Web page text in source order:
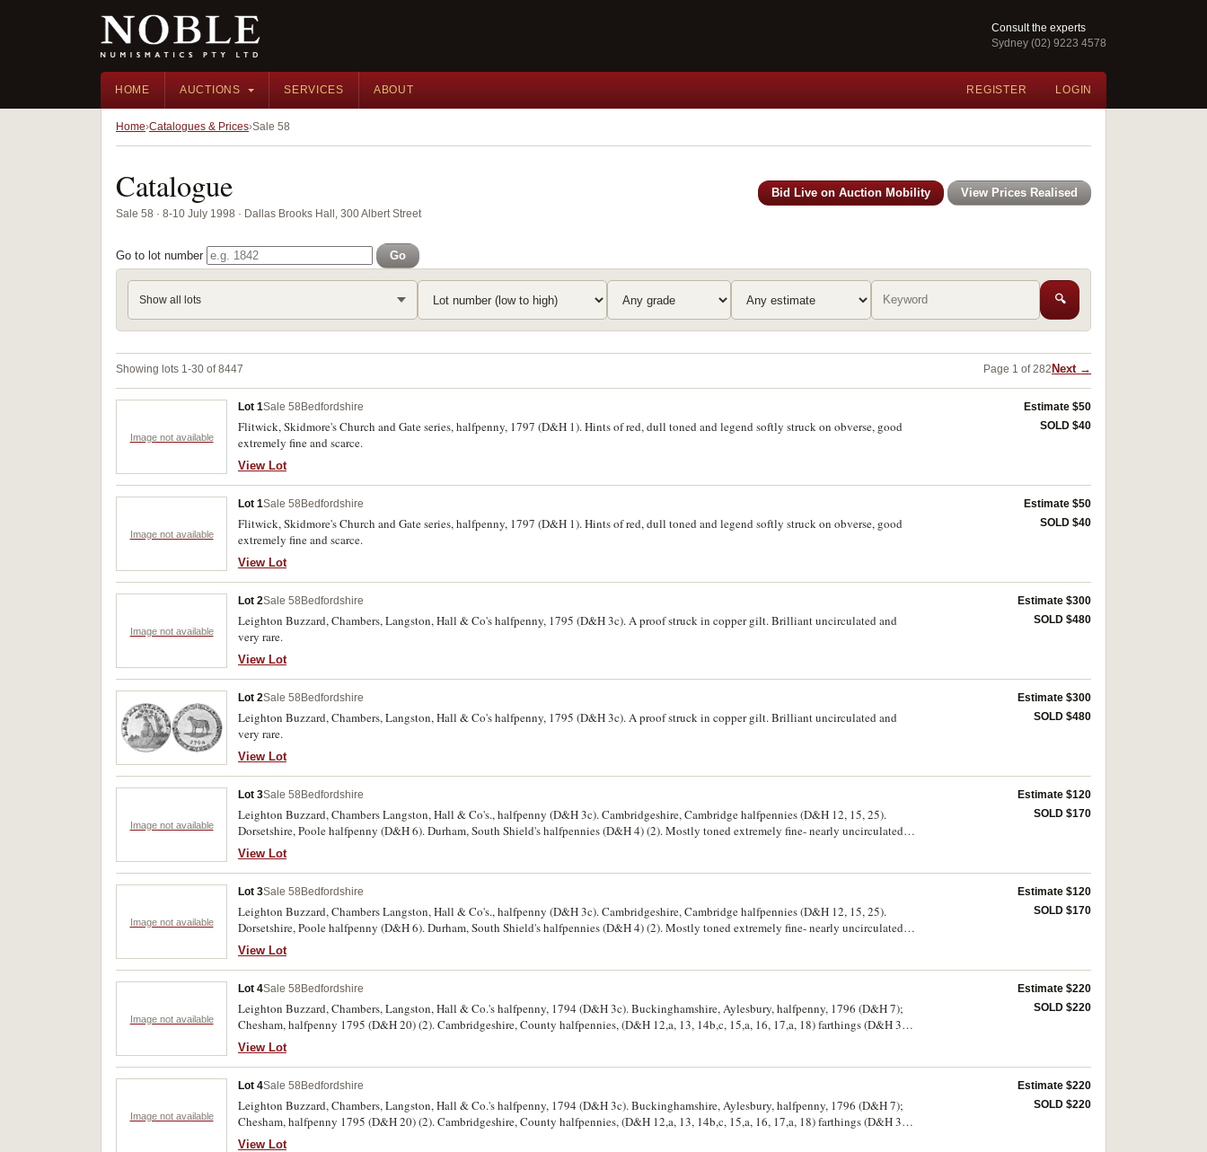
Consult the experts
Sydney (02) 9223 4578
HOME AUCTIONS SERVICES ABOUT REGISTER LOGIN
Home Catalogues & Prices Sale 58
Catalogue
Sale 58 · 8-10 July 1998 · Dallas Brooks Hall, 300 Albert Street
Bid Live on Auction Mobility View Prices Realised
Go to lot number Go
Show all lots 🔍
Showing lots 1-30 of 8447 Page 1 of 282 Next →
Image not available
Lot 1Sale 58 Bedfordshire
Flitwick, Skidmore's Church and Gate series, halfpenny, 1797 (D&H 1). Hints of red, dull toned and legend softly struck on obverse, good
extremely fine and scarce.
View Lot
Estimate $50
SOLD $40
Image not available
Lot 1Sale 58 Bedfordshire
Flitwick, Skidmore's Church and Gate series, halfpenny, 1797 (D&H 1). Hints of red, dull toned and legend softly struck on obverse, good
extremely fine and scarce.
View Lot
Estimate $50
SOLD $40
Image not available
Lot 2Sale 58 Bedfordshire
Leighton Buzzard, Chambers, Langston, Hall & Co's halfpenny, 1795 (D&H 3c). A proof struck in copper gilt. Brilliant uncirculated and
very rare.
View Lot
Estimate $300
SOLD $480
Lot 2Sale 58 Bedfordshire
Leighton Buzzard, Chambers, Langston, Hall & Co's halfpenny, 1795 (D&H 3c). A proof struck in copper gilt. Brilliant uncirculated and
very rare.
View Lot
Estimate $300
SOLD $480
Image not available
Lot 3Sale 58 Bedfordshire
Leighton Buzzard, Chambers Langston, Hall & Co's., halfpenny (D&H 3c). Cambridgeshire, Cambridge halfpennies (D&H 12, 15, 25).
Dorsetshire, Poole halfpenny (D&H 6). Durham, South Shield's halfpennies (D&H 4) (2). Mostly toned extremely fine- nearly uncirculated,
the Cambridge D&H 25 rare. (7)
View Lot
Estimate $120
SOLD $170
Image not available
Lot 3Sale 58 Bedfordshire
Leighton Buzzard, Chambers Langston, Hall & Co's., halfpenny (D&H 3c). Cambridgeshire, Cambridge halfpennies (D&H 12, 15, 25).
Dorsetshire, Poole halfpenny (D&H 6). Durham, South Shield's halfpennies (D&H 4) (2). Mostly toned extremely fine- nearly uncirculated,
the Cambridge D&H 25 rare. (7)
View Lot
Estimate $120
SOLD $170
Image not available
Lot 4Sale 58 Bedfordshire
Leighton Buzzard, Chambers, Langston, Hall & Co.'s halfpenny, 1794 (D&H 3c). Buckinghamshire, Aylesbury, halfpenny, 1796 (D&H 7);
Chesham, halfpenny 1795 (D&H 20) (2). Cambridgeshire, County halfpennies, (D&H 12,a, 13, 14b,c, 15,a, 16, 17,a, 18) farthings (D&H 36,
37a, 38). Cheshire, Chester, halfpennies (D&H 5,5a, 6), Macclesfield, halfpenny (D&H 7). Fine-uncirculated, 5a full red. (22)
View Lot
Estimate $220
SOLD $220
Image not available
Lot 4Sale 58 Bedfordshire
Leighton Buzzard, Chambers, Langston, Hall & Co.'s halfpenny, 1794 (D&H 3c). Buckinghamshire, Aylesbury, halfpenny, 1796 (D&H 7);
Chesham, halfpenny 1795 (D&H 20) (2). Cambridgeshire, County halfpennies, (D&H 12,a, 13, 14b,c, 15,a, 16, 17,a, 18) farthings (D&H 36,
37a, 38). Cheshire, Chester, halfpennies (D&H 5,5a, 6), Macclesfield, halfpenny (D&H 7). Fine-uncirculated, 5a full red. (22)
View Lot
Estimate $220
SOLD $220